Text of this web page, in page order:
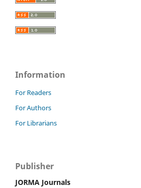
Information
For Readers
For Authors
For Librarians
Publisher
JORMA Journals